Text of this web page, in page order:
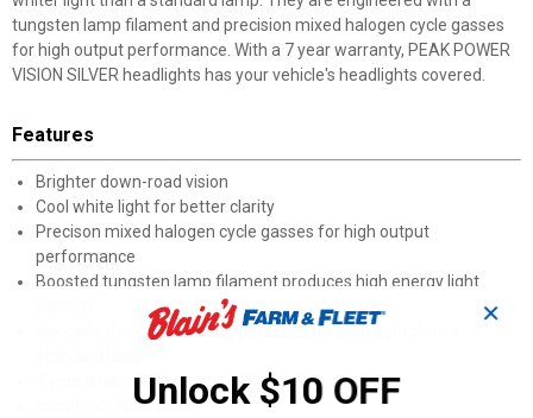
tungsten lamp filament and precision mixed halogen cycle gasses
for high output performance. With a 7 year warranty, PEAK POWER
VISION SILVER headlights has your vehicle's headlights covered.
Features
Brighter down-road vision
Cool white light for better clarity
Precison mixed halogen cycle gasses for high output
performance
Boosted tungsten lamp filament produces high energy light
Specially designed coating produces a whiter light than a
7 year limited warranty
Includes 2 9006 bulbs
✕
Unlock $10 OFF